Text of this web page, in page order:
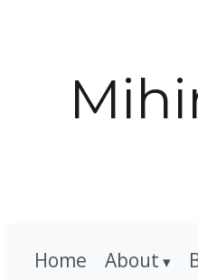
Home About